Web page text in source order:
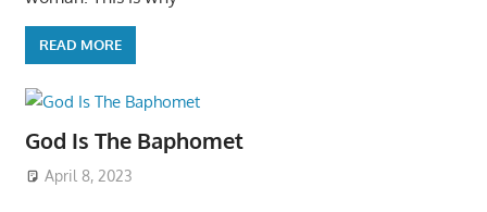
READ MORE
God Is The Baphomet
April 8, 2023